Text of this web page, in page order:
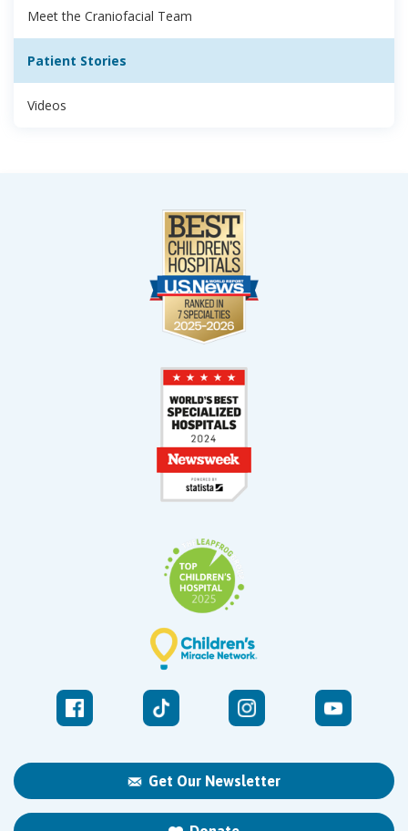
Meet the Craniofacial Team
Patient Stories
Videos
Get Our Newsletter